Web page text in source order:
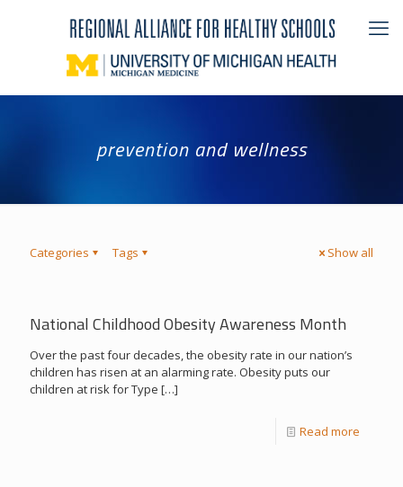
prevention and wellness
Categories Tags Show all
National Childhood Obesity Awareness Month
Over the past four decades, the obesity rate in our nation’s
children has risen at an alarming rate. Obesity puts our
children at risk for Type […]
Read more